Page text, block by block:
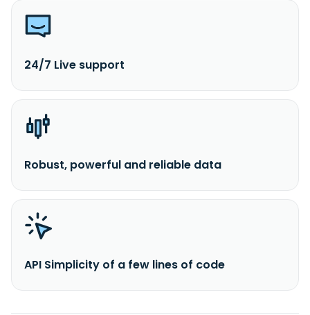
24/7 Live support
Robust, powerful and reliable data
API Simplicity of a few lines of code